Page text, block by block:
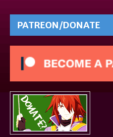
PATREON/DONATE